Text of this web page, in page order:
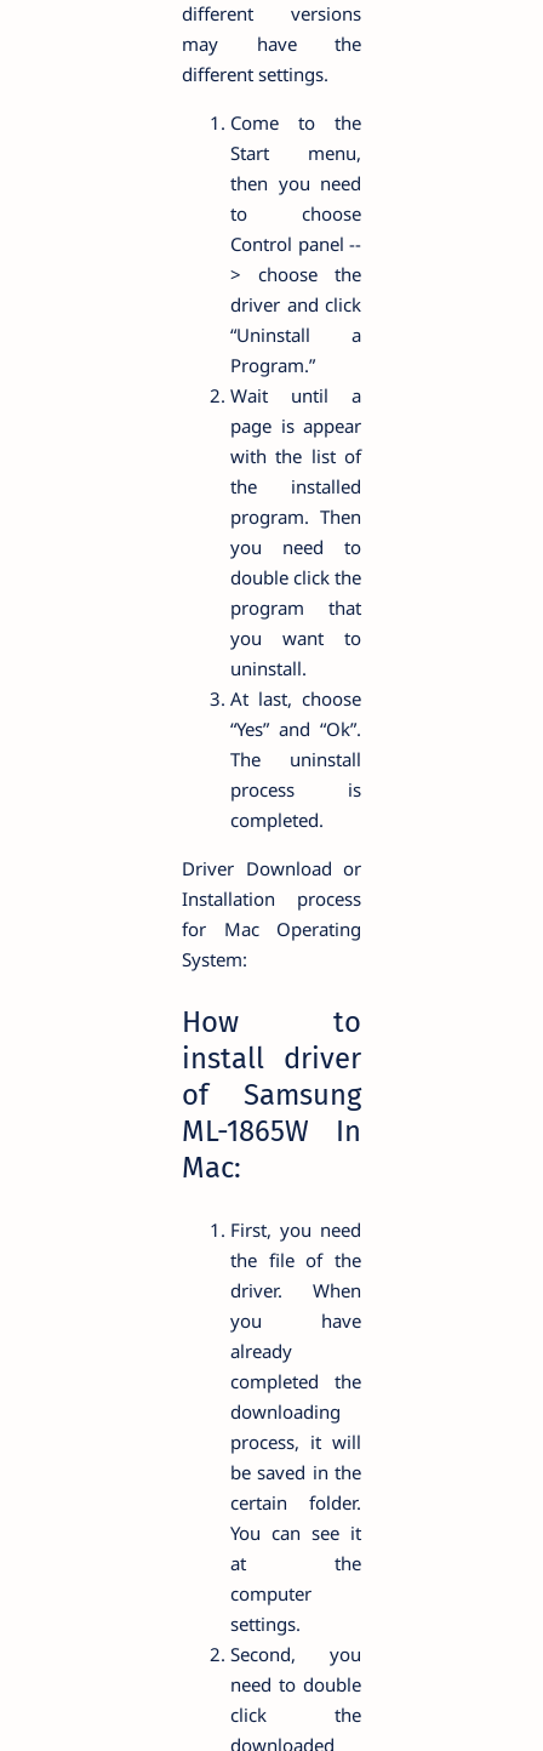
different versions
may have the
different settings.
Come to the
Start menu,
then you need
to choose
Control panel --
> choose the
driver and click
“Uninstall a
Program.”
Wait until a
page is appear
with the list of
the installed
program. Then
you need to
double click the
program that
you want to
uninstall.
At last, choose
“Yes” and “Ok”.
The uninstall
process is
completed.
Driver Download or
Installation process
for Mac Operating
System:
How to
install driver
of Samsung
ML-1865W In
Mac:
First, you need
the file of the
driver. When
you have
already
completed the
downloading
process, it will
be saved in the
certain folder.
You can see it
at the
computer
settings.
Second, you
need to double
click the
downloaded